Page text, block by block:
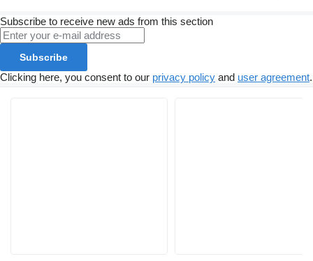
Subscribe to receive new ads from this section
Subscribe
Clicking here, you consent to our privacy policy and user agreement.